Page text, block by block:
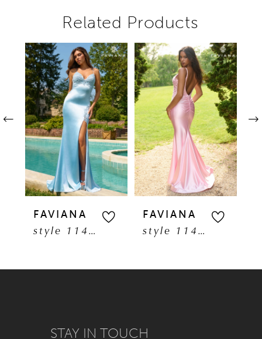
Related Products
Related
Products
Carousel
Pause autoplay
Previous Slide
Next Slide
0
1
2
3
4
5
6
7
FAVIANA
style 11401
FAVIANA
style 11402
STAY IN TOUCH